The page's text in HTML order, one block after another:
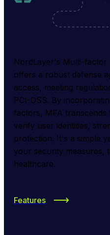
NordLayer's Multi-factor
offers a robust defense
access, meeting
PCI-DSS. By
factors, MFA transcends
verify user identities,
protection. It's a simple
your security measures,
healthcare.
Features